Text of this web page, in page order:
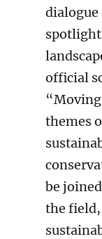
dialogue
official
themes
be
the